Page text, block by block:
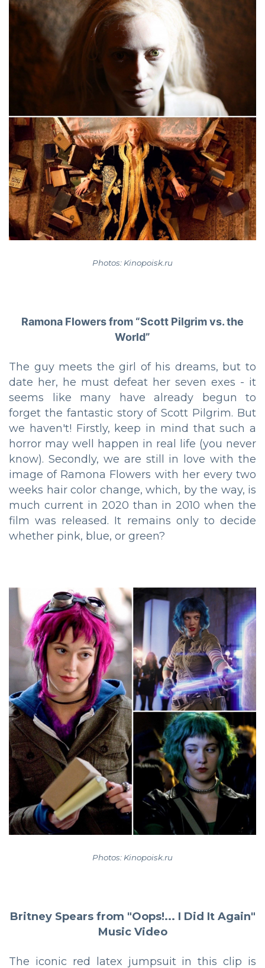
Photos: Kinopoisk.ru
Ramona Flowers from “Scott Pilgrim vs. the
World”
The guy meets the girl of his dreams, but to
date her, he must defeat her seven exes - it
seems like many have already begun to
forget the fantastic story of Scott Pilgrim. But
we haven't! Firstly, keep in mind that such a
horror may well happen in real life (you never
know). Secondly, we are still in love with the
image of Ramona Flowers with her every two
weeks hair color change, which, by the way, is
much current in 2020 than in 2010 when the
film was released. It remains only to decide
whether pink, blue, or green?
Photos: Kinopoisk.ru
Britney Spears from "Oops!... I Did It Again"
Music Video
The iconic red latex jumpsuit in this clip is